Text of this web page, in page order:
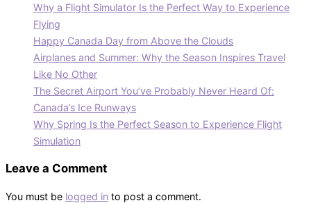
Why a Flight Simulator Is the Perfect Way to Experience
Flying
Happy Canada Day from Above the Clouds
Airplanes and Summer: Why the Season Inspires Travel
Like No Other
The Secret Airport You’ve Probably Never Heard Of:
Canada’s Ice Runways
Why Spring Is the Perfect Season to Experience Flight
Simulation
Leave a Comment
You must be logged in to post a comment.